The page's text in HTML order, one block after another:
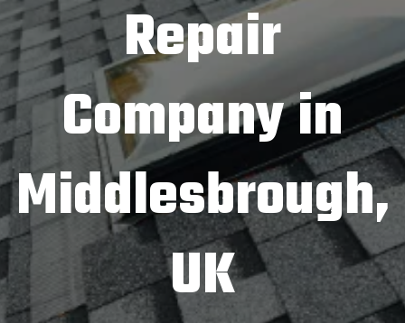
Repair
Company in
Middlesbrough,
UK